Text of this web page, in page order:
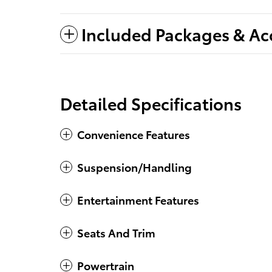
Included Packages &
Detailed Specifications
Convenience Features
Suspension/Handling
Entertainment Features
Seats And Trim
Powertrain